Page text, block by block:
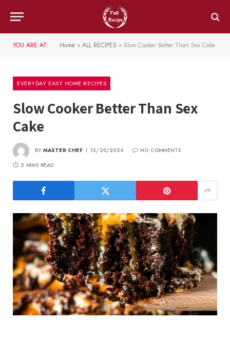
YOU ARE AT: Home » ALL RECIPES » Slow Cooker Better Than Sex Cake
EVERYDAY EASY HOME RECIPES
Slow Cooker Better Than Sex
Cake
BY MASTER CHEF 12/20/2024
NO COMMENTS
2 MINS READ